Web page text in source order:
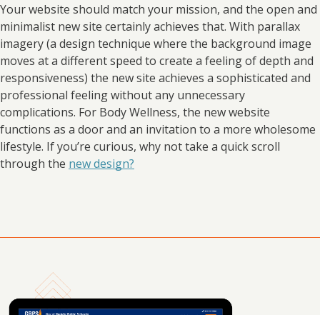
Your website should match your mission, and the open and
minimalist new site certainly achieves that. With parallax
imagery (a design technique where the background image
moves at a different speed to create a feeling of depth and
responsiveness) the new site achieves a sophisticated and
professional feeling without any unnecessary
complications. For Body Wellness, the new website
functions as a door and an invitation to a more wholesome
lifestyle. If you’re curious, why not take a quick scroll
through the new design?